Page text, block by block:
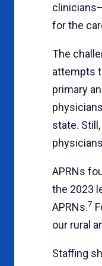
for the
The
attempts
primary
physicians
state.
APRNs
the 2023
APRNs.7
our rural
Staffing